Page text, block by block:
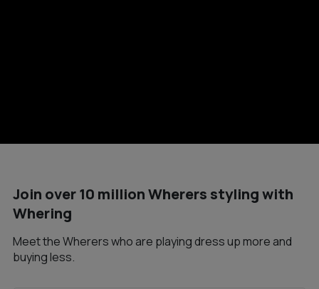
Join over 10 million Wherers styling with
Whering
Meet the Wherers who are playing dress up more and
buying less.